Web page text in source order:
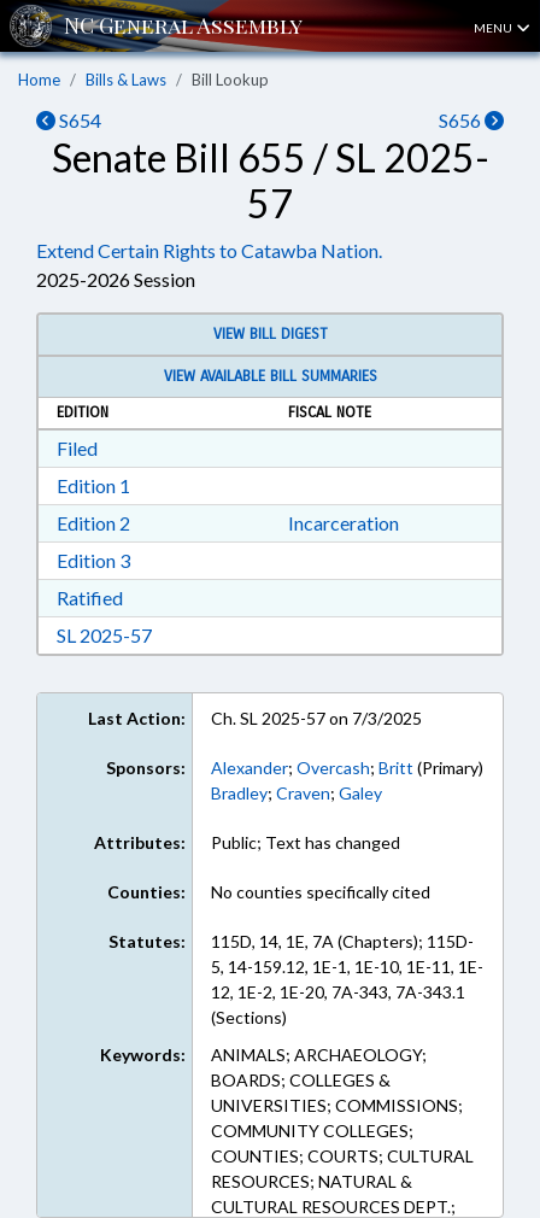
MENU
Home Bills & Laws Bill Lookup
S654 S656
Senate Bill 655 / SL 2025-
57
Extend Certain Rights to Catawba Nation.
2025-2026 Session
VIEW BILL DIGEST
VIEW AVAILABLE BILL SUMMARIES
EDITION
FISCAL NOTE
FiledDownload Filed in RTF, Rich Text Format
Edition 1
Edition 2 Download Edition 2 in RTF, Rich Text Format
Incarceration
Edition 3Download Edition 3 in RTF, Rich Text Format
RatifiedDownload Ratified in RTF, Rich Text Format
SL 2025-57Download Session Law 2025-57 in RTF, Rich
Last Action: Ch. SL 2025-57 on 7/3/2025
Sponsors: Alexander; Overcash; Britt (Primary)
Bradley; Craven; Galey
Attributes: Public; Text has changed
Counties: No counties specifically cited
Statutes:
115D, 14, 1E, 7A (Chapters); 115D-
5, 14-159.12, 1E-1, 1E-10, 1E-11, 1E-
12, 1E-2, 1E-20, 7A-343, 7A-343.1
(Sections)
Keywords:
ANIMALS; ARCHAEOLOGY;
BOARDS; COLLEGES &
UNIVERSITIES; COMMISSIONS;
COMMUNITY COLLEGES;
COUNTIES; COURTS; CULTURAL
RESOURCES; NATURAL &
CULTURAL RESOURCES DEPT.;